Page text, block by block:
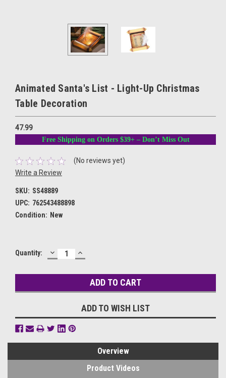
Animated Santa's List - Light-Up Christmas
Table Decoration
47.99
Free Shipping on Orders $39+ – Don’t Miss Out
(No reviews yet)
Write a Review
SKU: SS48889
UPC: 762543488898
Condition: New
Current
Quantity: DECREASE
QUANTITY:
INCREASE
QUANTITY:
ADD TO WISH LIST
Overview
Product Videos